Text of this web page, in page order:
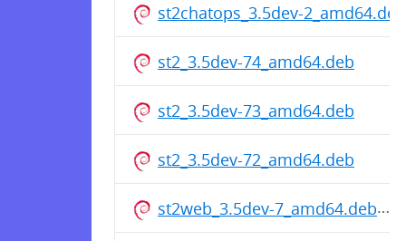
st2chatops_3.5dev-2_amd64.deb
st2_3.5dev-74_amd64.deb
st2_3.5dev-73_amd64.deb
st2_3.5dev-72_amd64.deb
st2web_3.5dev-7_amd64.deb